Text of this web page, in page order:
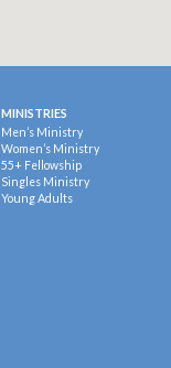
MINISTRIES
Men’s Ministry
Women’s Ministry
55+ Fellowship
Singles Ministry
Young Adults